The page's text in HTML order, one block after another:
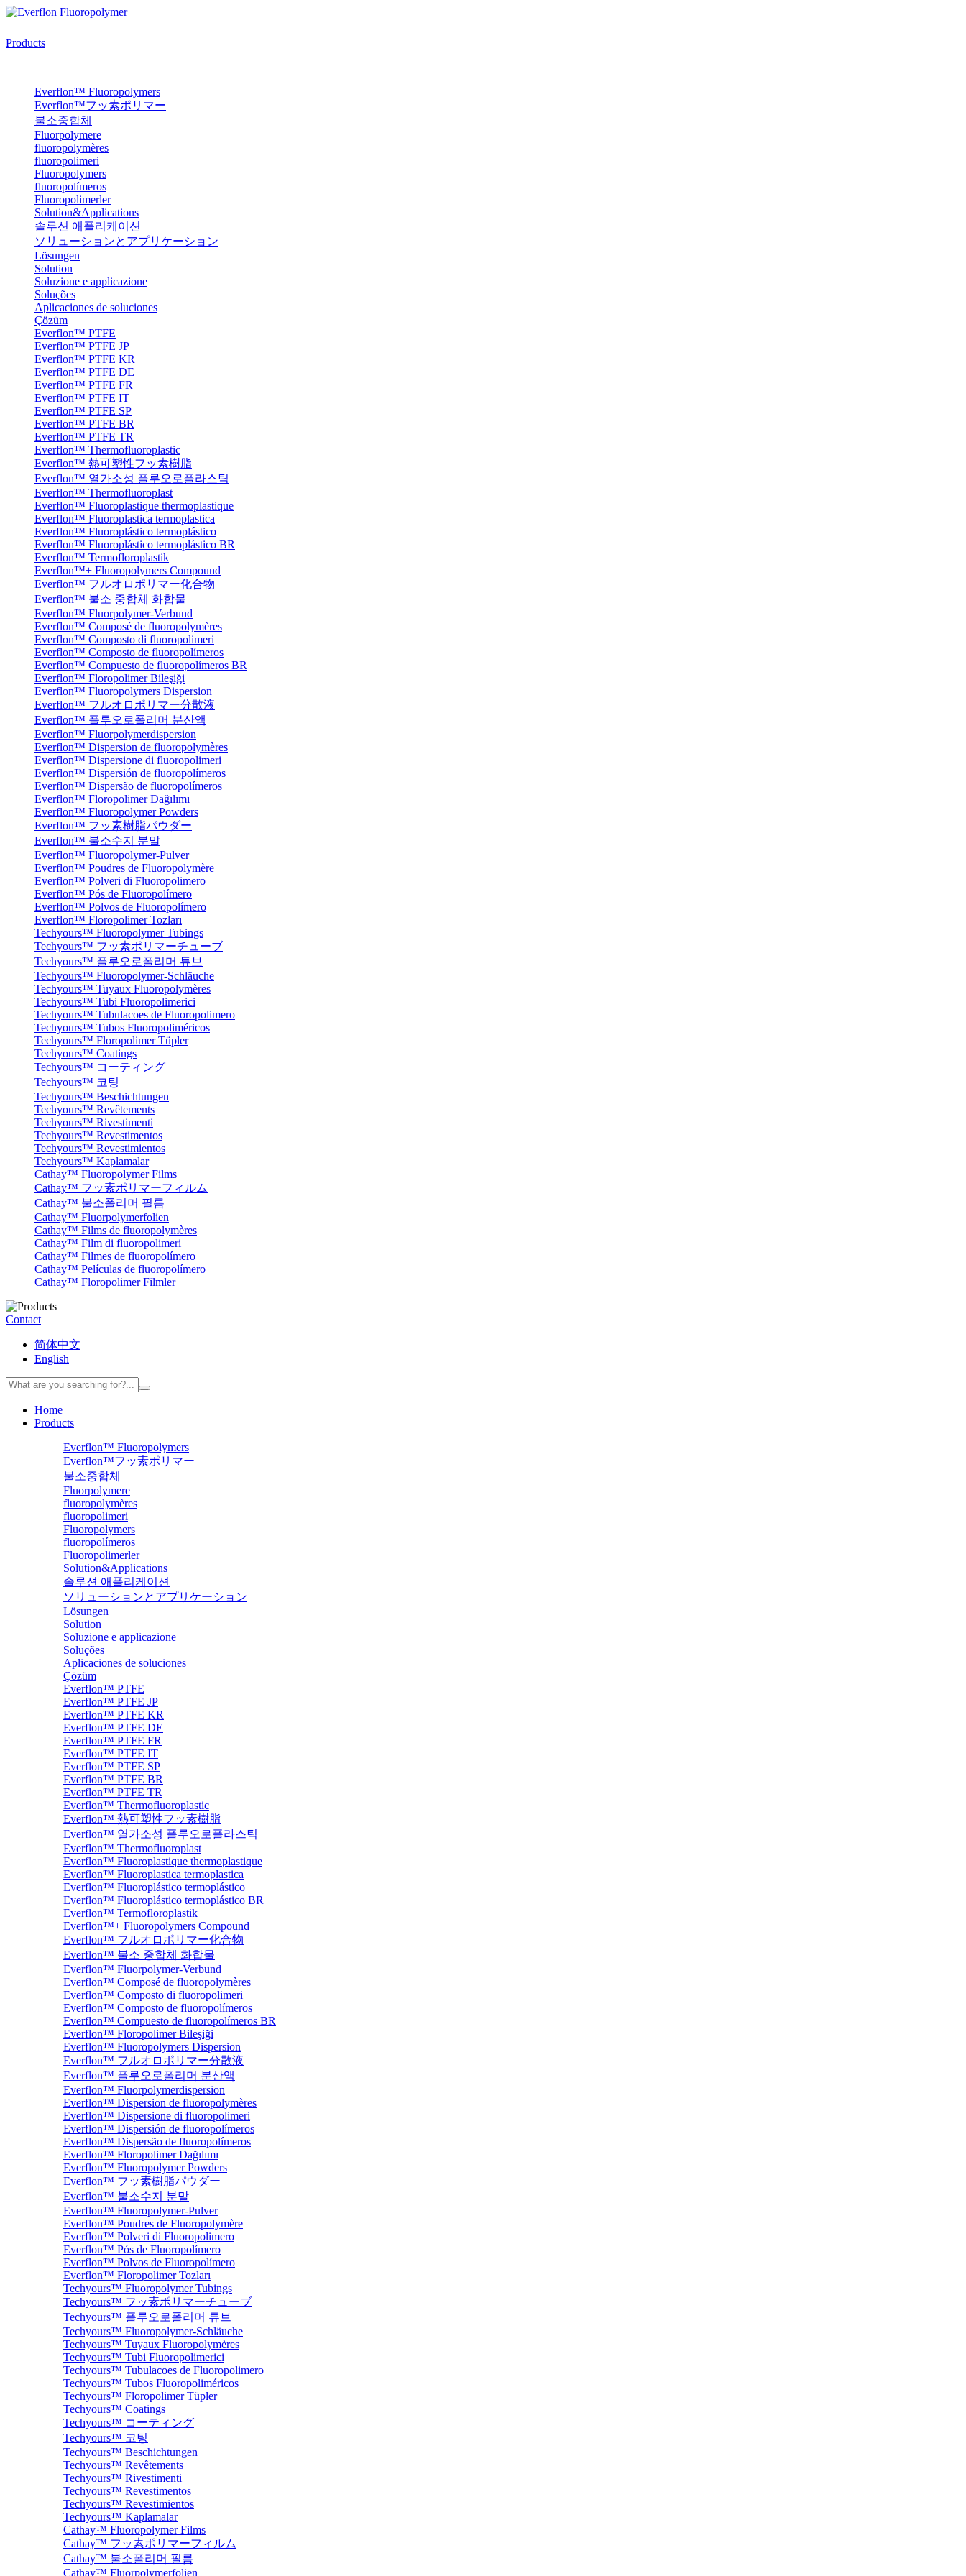
Products
Everflon™ Fluoropolymers
Everflon™フッ素ポリマー
불소중합체
Fluorpolymere
fluoropolymères
fluoropolimeri
Fluoropolymers
fluoropolímeros
Fluoropolimerler
Solution&Applications
솔루션 애플리케이션
ソリューションとアプリケーション
Lösungen
Solution
Soluzione e applicazione
Soluções
Aplicaciones de soluciones
Çözüm
Everflon™ PTFE
Everflon™ PTFE JP
Everflon™ PTFE KR
Everflon™ PTFE DE
Everflon™ PTFE FR
Everflon™ PTFE IT
Everflon™ PTFE SP
Everflon™ PTFE BR
Everflon™ PTFE TR
Everflon™ Thermofluoroplastic
Everflon™ 熱可塑性フッ素樹脂
Everflon™ 열가소성 플루오로플라스틱
Everflon™ Thermofluoroplast
Everflon™ Fluoroplastique thermoplastique
Everflon™ Fluoroplastica termoplastica
Everflon™ Fluoroplástico termoplástico
Everflon™ Fluoroplástico termoplástico BR
Everflon™ Termofloroplastik
Everflon™+ Fluoropolymers Compound
Everflon™ フルオロポリマー化合物
Everflon™ 불소 중합체 화합물
Everflon™ Fluorpolymer-Verbund
Everflon™ Composé de fluoropolymères
Everflon™ Composto di fluoropolimeri
Everflon™ Composto de fluoropolímeros
Everflon™ Compuesto de fluoropolímeros BR
Everflon™ Floropolimer Bileşiği
Everflon™ Fluoropolymers Dispersion
Everflon™ フルオロポリマー分散液
Everflon™ 플루오로폴리머 분산액
Everflon™ Fluorpolymerdispersion
Everflon™ Dispersion de fluoropolymères
Everflon™ Dispersione di fluoropolimeri
Everflon™ Dispersión de fluoropolímeros
Everflon™ Dispersão de fluoropolímeros
Everflon™ Floropolimer Dağılımı
Everflon™ Fluoropolymer Powders
Everflon™ フッ素樹脂パウダー
Everflon™ 불소수지 분말
Everflon™ Fluoropolymer-Pulver
Everflon™ Poudres de Fluoropolymère
Everflon™ Polveri di Fluoropolimero
Everflon™ Pós de Fluoropolímero
Everflon™ Polvos de Fluoropolímero
Everflon™ Floropolimer Tozları
Techyours™ Fluoropolymer Tubings
Techyours™ フッ素ポリマーチューブ
Techyours™ 플루오로폴리머 튜브
Techyours™ Fluoropolymer-Schläuche
Techyours™ Tuyaux Fluoropolymères
Techyours™ Tubi Fluoropolimerici
Techyours™ Tubulacoes de Fluoropolimero
Techyours™ Tubos Fluoropoliméricos
Techyours™ Floropolimer Tüpler
Techyours™ Coatings
Techyours™ コーティング
Techyours™ 코팅
Techyours™ Beschichtungen
Techyours™ Revêtements
Techyours™ Rivestimenti
Techyours™ Revestimentos
Techyours™ Revestimientos
Techyours™ Kaplamalar
Cathay™ Fluoropolymer Films
Cathay™ フッ素ポリマーフィルム
Cathay™ 불소폴리머 필름
Cathay™ Fluorpolymerfolien
Cathay™ Films de fluoropolymères
Cathay™ Film di fluoropolimeri
Cathay™ Filmes de fluoropolímero
Cathay™ Películas de fluoropolímero
Cathay™ Floropolimer Filmler
Contact
简体中文
English
Home
Products
Everflon™ Fluoropolymers
Everflon™フッ素ポリマー
불소중합체
Fluorpolymere
fluoropolymères
fluoropolimeri
Fluoropolymers
fluoropolímeros
Fluoropolimerler
Solution&Applications
솔루션 애플리케이션
ソリューションとアプリケーション
Lösungen
Solution
Soluzione e applicazione
Soluções
Aplicaciones de soluciones
Çözüm
Everflon™ PTFE
Everflon™ PTFE JP
Everflon™ PTFE KR
Everflon™ PTFE DE
Everflon™ PTFE FR
Everflon™ PTFE IT
Everflon™ PTFE SP
Everflon™ PTFE BR
Everflon™ PTFE TR
Everflon™ Thermofluoroplastic
Everflon™ 熱可塑性フッ素樹脂
Everflon™ 열가소성 플루오로플라스틱
Everflon™ Thermofluoroplast
Everflon™ Fluoroplastique thermoplastique
Everflon™ Fluoroplastica termoplastica
Everflon™ Fluoroplástico termoplástico
Everflon™ Fluoroplástico termoplástico BR
Everflon™ Termofloroplastik
Everflon™+ Fluoropolymers Compound
Everflon™ フルオロポリマー化合物
Everflon™ 불소 중합체 화합물
Everflon™ Fluorpolymer-Verbund
Everflon™ Composé de fluoropolymères
Everflon™ Composto di fluoropolimeri
Everflon™ Composto de fluoropolímeros
Everflon™ Compuesto de fluoropolímeros BR
Everflon™ Floropolimer Bileşiği
Everflon™ Fluoropolymers Dispersion
Everflon™ フルオロポリマー分散液
Everflon™ 플루오로폴리머 분산액
Everflon™ Fluorpolymerdispersion
Everflon™ Dispersion de fluoropolymères
Everflon™ Dispersione di fluoropolimeri
Everflon™ Dispersión de fluoropolímeros
Everflon™ Dispersão de fluoropolímeros
Everflon™ Floropolimer Dağılımı
Everflon™ Fluoropolymer Powders
Everflon™ フッ素樹脂パウダー
Everflon™ 불소수지 분말
Everflon™ Fluoropolymer-Pulver
Everflon™ Poudres de Fluoropolymère
Everflon™ Polveri di Fluoropolimero
Everflon™ Pós de Fluoropolímero
Everflon™ Polvos de Fluoropolímero
Everflon™ Floropolimer Tozları
Techyours™ Fluoropolymer Tubings
Techyours™ フッ素ポリマーチューブ
Techyours™ 플루오로폴리머 튜브
Techyours™ Fluoropolymer-Schläuche
Techyours™ Tuyaux Fluoropolymères
Techyours™ Tubi Fluoropolimerici
Techyours™ Tubulacoes de Fluoropolimero
Techyours™ Tubos Fluoropoliméricos
Techyours™ Floropolimer Tüpler
Techyours™ Coatings
Techyours™ コーティング
Techyours™ 코팅
Techyours™ Beschichtungen
Techyours™ Revêtements
Techyours™ Rivestimenti
Techyours™ Revestimentos
Techyours™ Revestimientos
Techyours™ Kaplamalar
Cathay™ Fluoropolymer Films
Cathay™ フッ素ポリマーフィルム
Cathay™ 불소폴리머 필름
Cathay™ Fluorpolymerfolien